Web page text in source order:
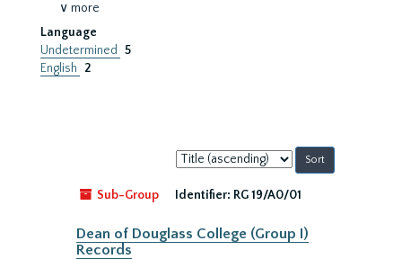
∨ more
Language
Undetermined
5
English
2
Sort
by:
Sub-Group
Identifier: RG 19/A0/01
Dean of Douglass College (Group I)
Records